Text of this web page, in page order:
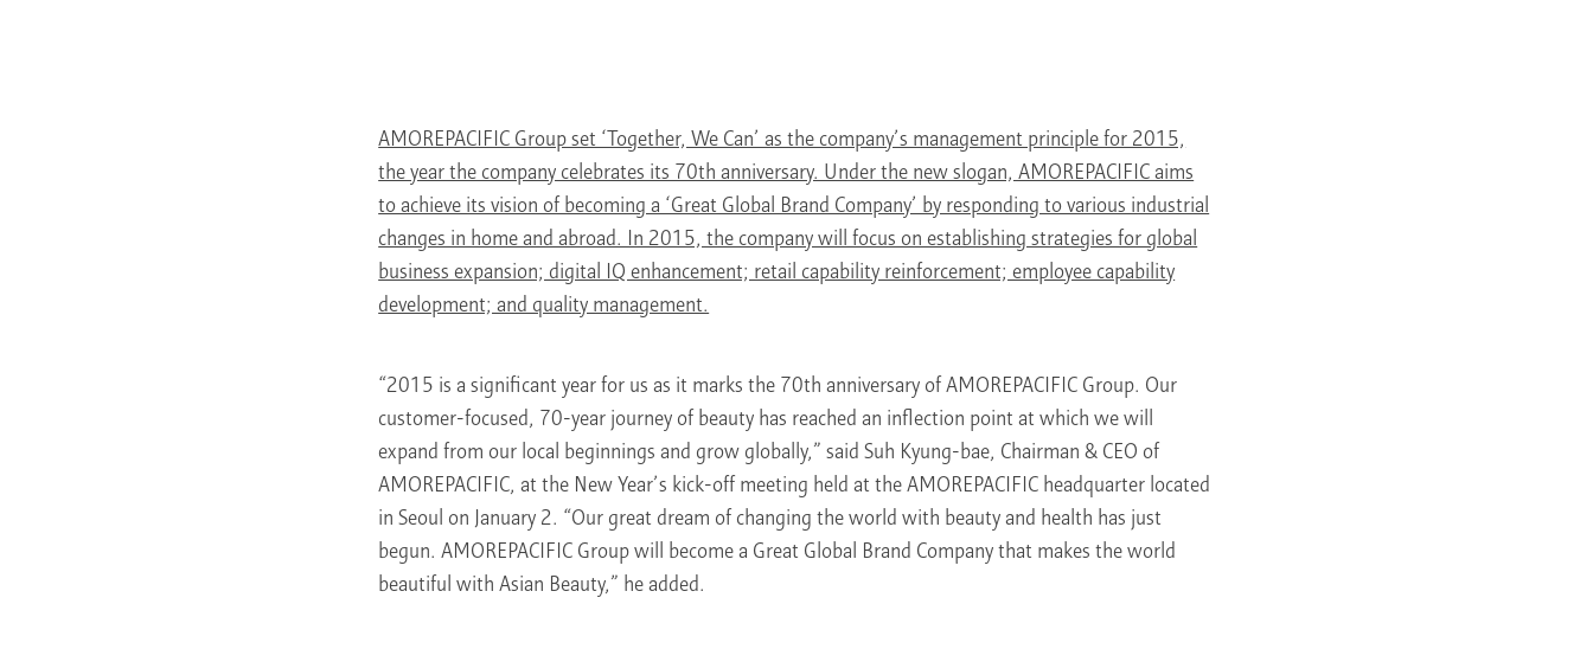
AMOREPACIFIC Group set ‘Together, We Can’ as the company’s management principle for 2015,
the year the company celebrates its 70th anniversary. Under the new slogan, AMOREPACIFIC aims
to achieve its vision of becoming a ‘Great Global Brand Company’ by responding to various industrial
changes in home and abroad. In 2015, the company will focus on establishing strategies for global
business expansion; digital IQ enhancement; retail capability reinforcement; employee capability
development; and quality management.
“2015 is a significant year for us as it marks the 70th anniversary of AMOREPACIFIC Group. Our
customer-focused, 70-year journey of beauty has reached an inflection point at which we will
expand from our local beginnings and grow globally,” said Suh Kyung-bae, Chairman & CEO of
AMOREPACIFIC, at the New Year’s kick-off meeting held at the AMOREPACIFIC headquarter located
in Seoul on January 2. “Our great dream of changing the world with beauty and health has just
begun. AMOREPACIFIC Group will become a Great Global Brand Company that makes the world
beautiful with Asian Beauty,” he added.